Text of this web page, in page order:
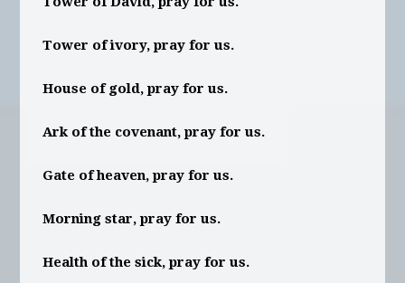
Tower of ivory, pray for us.
House of gold, pray for us.
Ark of the covenant, pray for us.
Gate of heaven, pray for us.
Morning star, pray for us.
Health of the sick, pray for us.